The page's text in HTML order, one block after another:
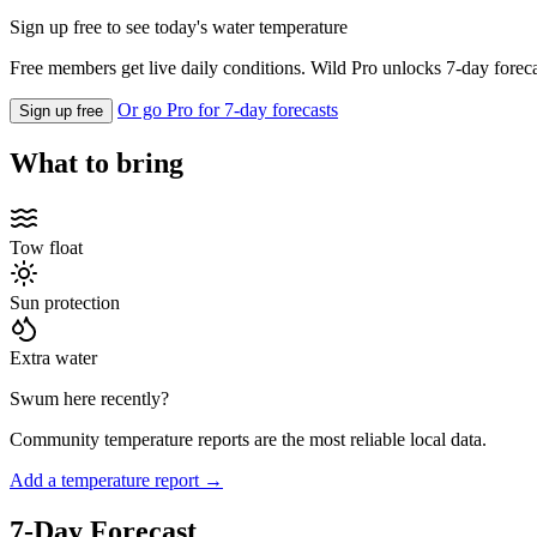
Sign up free to see today's water temperature
Free members get live daily conditions. Wild Pro unlocks 7-day
Sign up free Or go Pro for 7-day forecasts
What to bring
Tow float
Sun protection
Extra water
Swum here recently?
Community temperature reports are the most reliable local data.
Add a temperature report →